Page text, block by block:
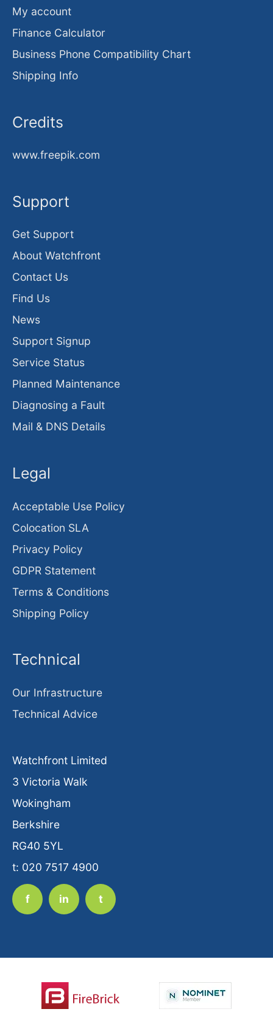
My account
Finance Calculator
Business Phone Compatibility Chart
Shipping Info
Credits
www.freepik.com
Support
Get Support
About Watchfront
Contact Us
Find Us
News
Support Signup
Service Status
Planned Maintenance
Diagnosing a Fault
Mail & DNS Details
Legal
Acceptable Use Policy
Colocation SLA
Privacy Policy
GDPR Statement
Terms & Conditions
Shipping Policy
Technical
Our Infrastructure
Technical Advice
Watchfront Limited
3 Victoria Walk
Wokingham
Berkshire
RG40 5YL
t: 020 7517 4900
f in t